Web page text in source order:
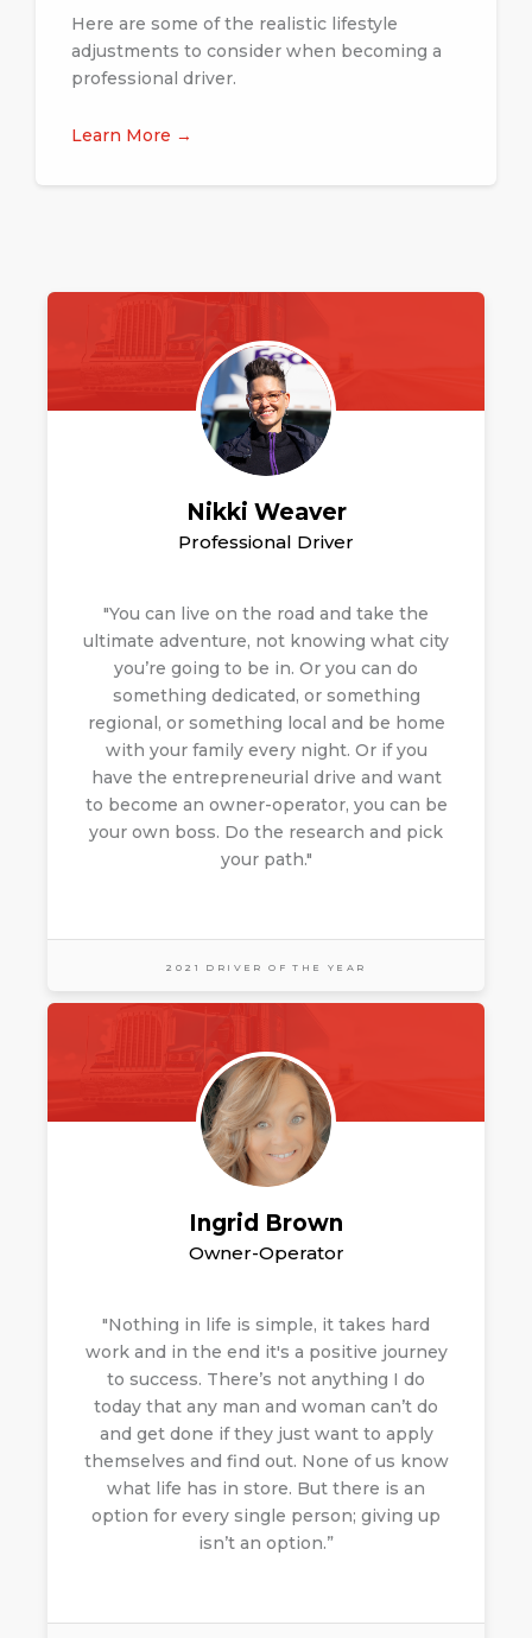
Here are some of the realistic lifestyle
adjustments to consider when becoming a
professional driver.
Learn More →
Nikki Weaver
Professional Driver
"You can live on the road and take the
ultimate adventure, not knowing what city
you’re going to be in. Or you can do
something dedicated, or something
regional, or something local and be home
with your family every night. Or if you
have the entrepreneurial drive and want
to become an owner-operator, you can be
your own boss. Do the research and pick
your path."
2021 DRIVER OF THE YEAR
Ingrid Brown
Owner-Operator
"Nothing in life is simple, it takes hard
work and in the end it's a positive journey
to success. There’s not anything I do
today that any man and woman can’t do
and get done if they just want to apply
themselves and find out. None of us know
what life has in store. But there is an
option for every single person; giving up
isn’t an option.”